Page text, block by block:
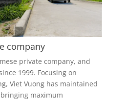
company
private company, and
1999. Focusing on
Viet Vuong has maintained
maximum